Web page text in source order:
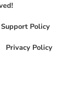
Support Policy
Privacy Policy